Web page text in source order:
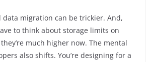
migration can be trickier. And,
to think about storage limits on
much higher now. The mental
also shifts. You’re designing for a